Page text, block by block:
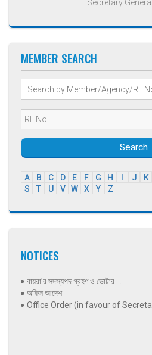
Secretary
MEMBER SEARCH
Search
A B C D E F G H J K
S
T U V W X Y Z
NOTICES
বায়রা’র সদস্যপদ গ্রহণ ও ভোটার ...
অফিস আদেশ
Office Order (in favour of